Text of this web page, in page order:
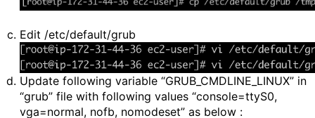
Edit /etc/default/grub
Update following variable “GRUB_CMDLINE_LINUX” in
“grub” file with following values “console=ttyS0,
vga=normal, nofb, nomodeset” as below :